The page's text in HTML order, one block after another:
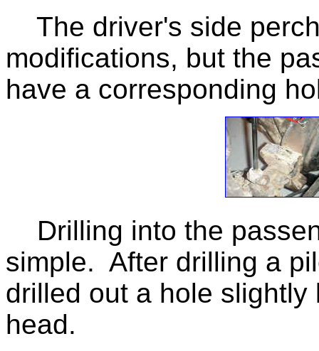
The driver's side
modifications, but the
have a corresponding
Drilling into the
simple. After drilling a
drilled out a hole
head.